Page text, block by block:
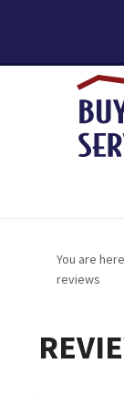
You are
reviews